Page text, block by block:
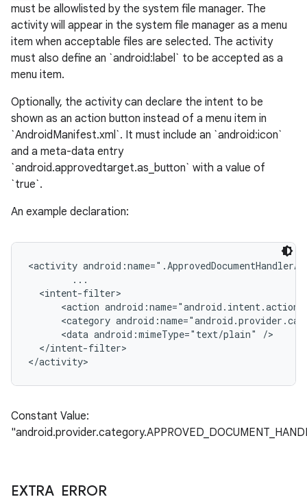
must be allowlisted by the system file manager. The
activity will appear in the system file manager as a menu
item when acceptable files are selected. The activity
must also define an `android:label` to be accepted as a
menu item.
Optionally, the activity can declare the intent to be
shown as an action button instead of a menu item in
`AndroidManifest.xml`. It must include an `android:icon`
and a meta-data entry
`android.approvedtarget.as_button` with a value of
`true`.
An example declaration:
<activity
        ...
  <intent-filter>
<action
<category
      <data android:mimeType="text/plain" />
  </intent-filter>
Constant Value:
EXTRA_ ERROR